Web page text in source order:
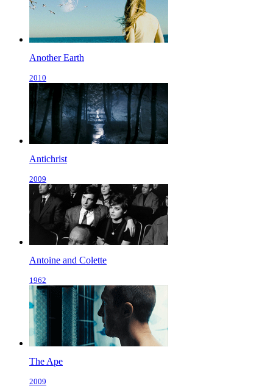
Another Earth
2010
Antichrist
2009
Antoine and Colette
1962
The Ape
2009